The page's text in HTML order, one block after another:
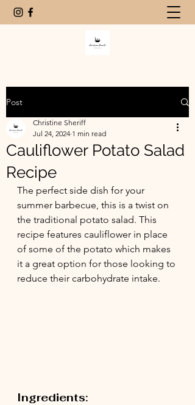
Post
Cauliflower Potato Salad
Recipe
Christine Sheriff
Jul 24, 2024 1 min read
The perfect side dish for your
summer barbecue, this is a twist on
the traditional potato salad. This
recipe features cauliflower in place
of some of the potato which makes
it a great option for those looking to
reduce their carbohydrate intake.
Ingredients: